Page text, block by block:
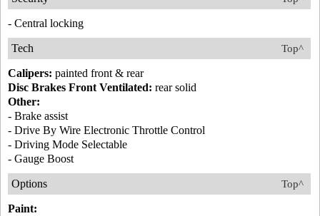
- Central locking
Top^
Tech
Calipers: painted front & rear
Disc Brakes Front Ventilated: rear solid
Other:
- Brake assist
- Drive By Wire Electronic Throttle Control
- Driving Mode Selectable
- Gauge Boost
Top^
Options
Paint: